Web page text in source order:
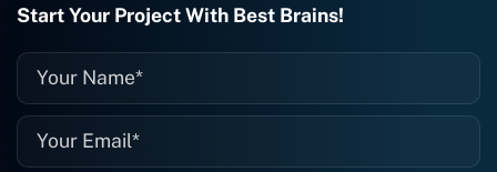
them again, and I suggest you do as
Start Your Project With Best Brains!